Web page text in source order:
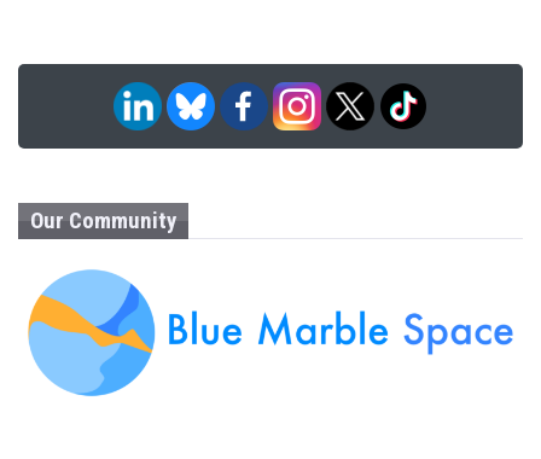
Our Community